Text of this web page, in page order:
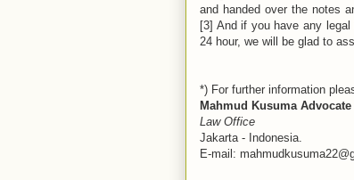
and handed over the notes
[3] And if you have any
24 hour, we will be glad to
*) For further information
Mahmud Kusuma Advocate
Law Office
Jakarta - Indonesia.
E-mail: